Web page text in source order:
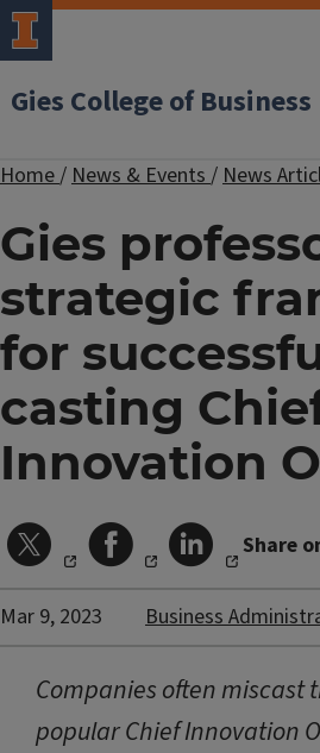
Gies College of Business
Home/News & Events/News
Gies
strategic
for
casting
Innovation
Share
Mar 9, 2023 Business
Companies often miscast
popular Chief Innovation